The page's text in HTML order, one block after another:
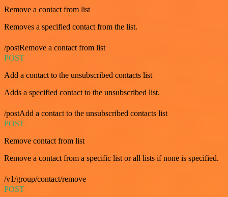
Remove a contact from list
Removes a specified contact from the list.
/postRemove a contact from list
POST
Add a contact to the unsubscribed contacts list
Adds a specified contact to the unsubscribed list.
/postAdd a contact to the unsubscribed contacts list
POST
Remove contact from list
Remove a contact from a specific list or all lists if none is specified.
/v1/group/contact/remove
POST